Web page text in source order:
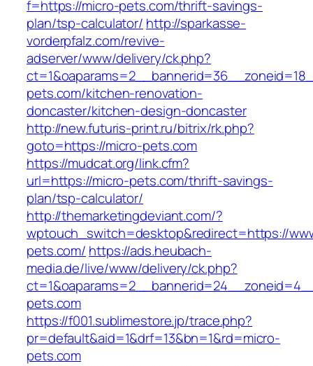
f=https://micro-pets.com/thrift-savings-
plan/tsp-calculator/ http://sparkasse-
vorderpfalz.com/revive-
adserver/www/delivery/ck.php?
pets.com/kitchen-renovation-
doncaster/kitchen-design-doncaster
http://new.futuris-print.ru/bitrix/rk.php?
goto=https://micro-pets.com
https://mudcat.org/link.cfm?
url=https://micro-pets.com/thrift-savings-
plan/tsp-calculator/
http://themarketingdeviant.com/?
wptouch_switch=desktop&redirect=https://
pets.com/ https://ads.heubach-
media.de/live/www/delivery/ck.php?
pets.com
https://f001.sublimestore.jp/trace.php?
pr=default&aid=1&drf=13&bn=1&rd=micro-
pets.com